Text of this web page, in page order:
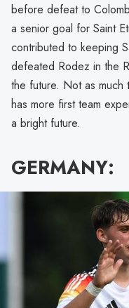
before defeat to
a senior goal for Saint
contributed to keeping
defeated Rodez in the
the future. Not as much
has more first team
a bright future.
GERMANY: